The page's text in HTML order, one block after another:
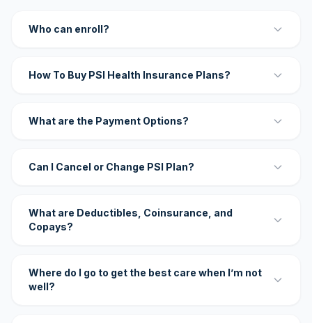
Who can enroll?
How To Buy PSI Health Insurance Plans?
What are the Payment Options?
Can I Cancel or Change PSI Plan?
What are Deductibles, Coinsurance, and
Copays?
Where do I go to get the best care when I’m not
well?